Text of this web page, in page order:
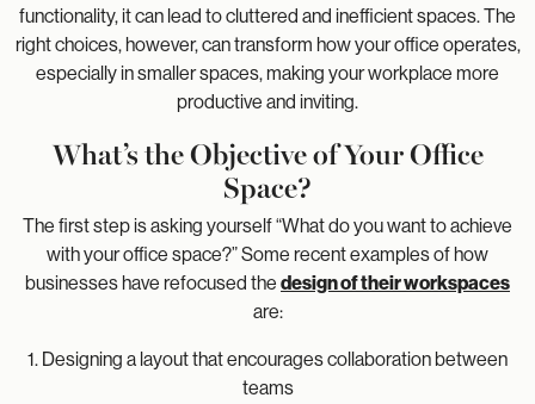
functionality, it can lead to cluttered and inefficient spaces. The
right choices, however, can transform how your office operates,
especially in smaller spaces, making your workplace more
productive and inviting.
What’s the Objective of Your Office
Space?
The first step is asking yourself “What do you want to achieve
with your office space?” Some recent examples of how
businesses have refocused the design of their workspaces
are:
1. Designing a layout that encourages collaboration between
teams